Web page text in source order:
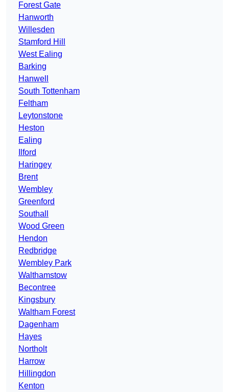
Forest Gate
Hanworth
Willesden
Stamford Hill
West Ealing
Barking
Hanwell
South Tottenham
Feltham
Leytonstone
Heston
Ealing
Ilford
Haringey
Brent
Wembley
Greenford
Southall
Wood Green
Hendon
Redbridge
Wembley Park
Walthamstow
Becontree
Kingsbury
Waltham Forest
Dagenham
Hayes
Northolt
Harrow
Hillingdon
Kenton